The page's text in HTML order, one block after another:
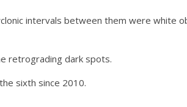
intervals between them were white
retrograding dark spots.
sixth since 2010.